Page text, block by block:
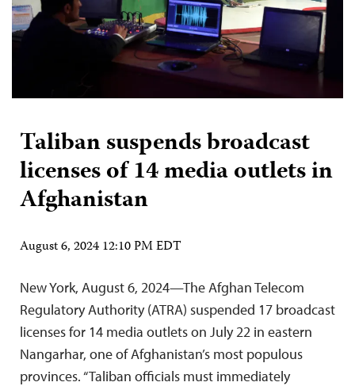
Taliban suspends broadcast
licenses of 14 media outlets in
Afghanistan
August 6, 2024 12:10 PM EDT
New York, August 6, 2024—The Afghan Telecom
Regulatory Authority (ATRA) suspended 17 broadcast
licenses for 14 media outlets on July 22 in eastern
Nangarhar, one of Afghanistan’s most populous
provinces. “Taliban officials must immediately